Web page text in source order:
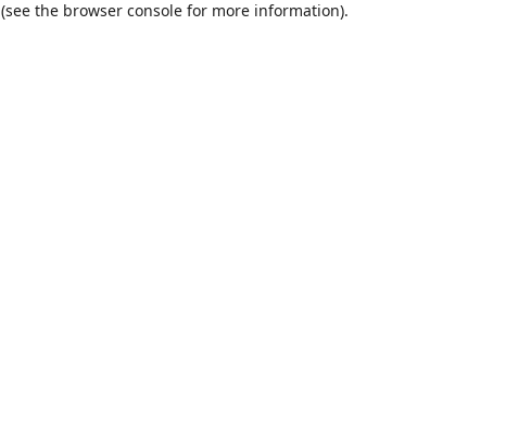
(see the browser consolefor more information).